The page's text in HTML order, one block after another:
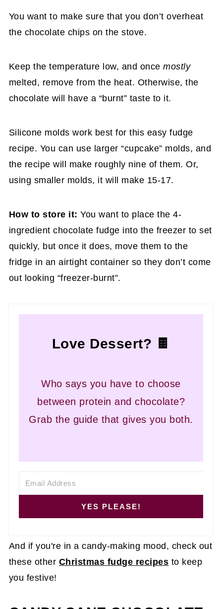
You want to make sure that you don’t overheat
the chocolate chips on the stove.
Keep the temperature low, and oncemostly
melted, remove from the heat. Otherwise, the
chocolate will have a “burnt” taste to it.
Silicone molds work best for this easy fudge
recipe. You can use larger “cupcake” molds, and
the recipe will make roughly nine of them. Or,
using smaller molds, it will make 15-17.
How to store it: You want to place the 4-
ingredient chocolate fudge into the freezer to set
quickly, but once it does, move them to the
fridge in an airtight container so they don’t come
out looking “freezer-burnt”.
Love Dessert? 🍫
Who says you have to choose
between protein and chocolate?
Grab the guide that gives you both.
YES PLEASE!
And if you're in a candy-making mood, check out
these other Christmas fudge recipes to keep
you festive!